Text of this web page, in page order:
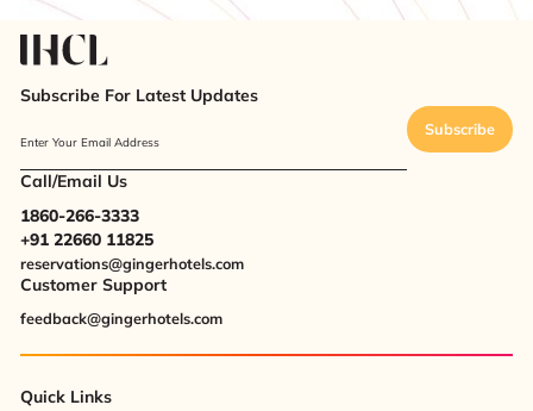
Subscribe For Latest Updates
Enter Your Email Address
Subscribe
Call/Email Us
1860-266-3333
+91 22660 11825
reservations@gingerhotels.com
Customer Support
feedback@gingerhotels.com
Quick Links